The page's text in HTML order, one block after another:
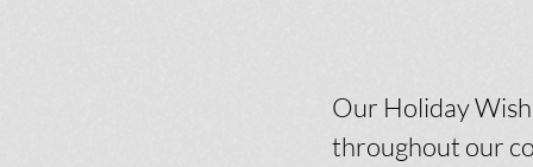
Our Holiday Wish
throughout our